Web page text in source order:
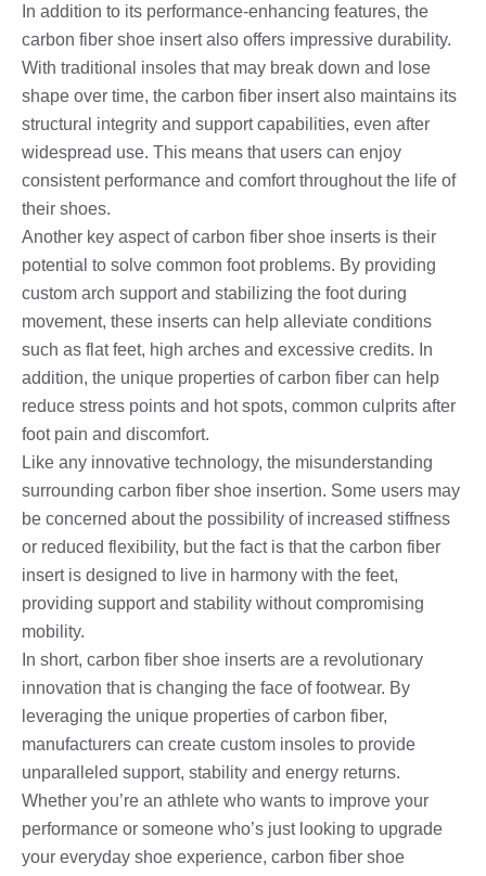
In addition to its performance-enhancing features, the
carbon fiber shoe insert also offers impressive durability.
With traditional insoles that may break down and lose
shape over time, the carbon fiber insert also maintains its
structural integrity and support capabilities, even after
widespread use. This means that users can enjoy
consistent performance and comfort throughout the life of
their shoes.
Another key aspect of carbon fiber shoe inserts is their
potential to solve common foot problems. By providing
custom arch support and stabilizing the foot during
movement, these inserts can help alleviate conditions
such as flat feet, high arches and excessive credits. In
addition, the unique properties of carbon fiber can help
reduce stress points and hot spots, common culprits after
foot pain and discomfort.
Like any innovative technology, the misunderstanding
surrounding carbon fiber shoe insertion. Some users may
be concerned about the possibility of increased stiffness
or reduced flexibility, but the fact is that the carbon fiber
insert is designed to live in harmony with the feet,
providing support and stability without compromising
mobility.
In short, carbon fiber shoe inserts are a revolutionary
innovation that is changing the face of footwear. By
leveraging the unique properties of carbon fiber,
manufacturers can create custom insoles to provide
unparalleled support, stability and energy returns.
Whether you’re an athlete who wants to improve your
performance or someone who’s just looking to upgrade
your everyday shoe experience, carbon fiber shoe